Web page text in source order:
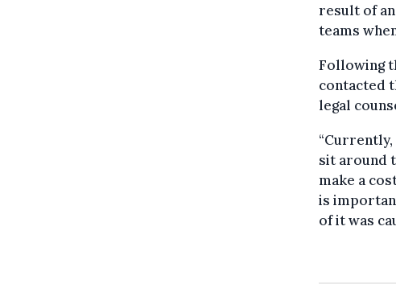
result of
teams
Following
contacted
legal
sit around
make a
is
of it was